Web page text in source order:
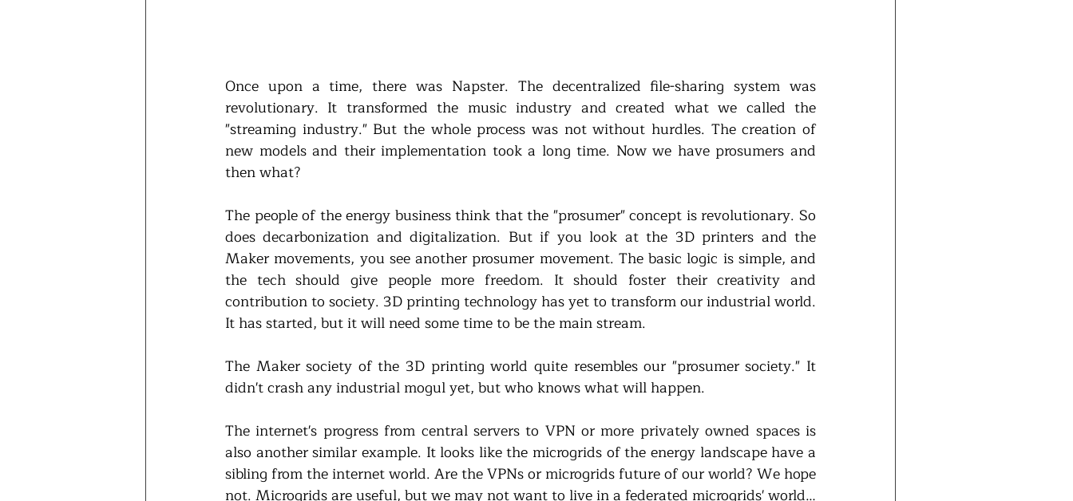
Once upon a time, there was Napster. The decentralized file-sharing system was
revolutionary. It transformed the music industry and created what we called the
"streaming industry." But the whole process was not without hurdles. The creation of
new models and their implementation took a long time. Now we have prosumers and
then what?
The people of the energy business think that the "prosumer" concept is revolutionary. So
does decarbonization and digitalization. But if you look at the 3D printers and the
Maker movements, you see another prosumer movement. The basic logic is simple, and
the tech should give people more freedom. It should foster their creativity and
contribution to society. 3D printing technology has yet to transform our industrial world.
It has started, but it will need some time to be the main stream.
The Maker society of the 3D printing world quite resembles our "prosumer society." It
didn't crash any industrial mogul yet, but who knows what will happen.
The internet's progress from central servers to VPN or more privately owned spaces is
also another similar example. It looks like the microgrids of the energy landscape have a
sibling from the internet world. Are the VPNs or microgrids future of our world? We hope
not. Microgrids are useful, but we may not want to live in a federated microgrids' world…